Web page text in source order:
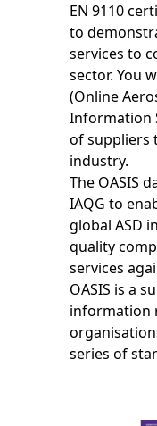
EN 9110
to
services to
sector. You
(Online
Information
of suppliers
industry.
The OASIS
IAQG to
global ASD
quality
services
OASIS is a
information
series of